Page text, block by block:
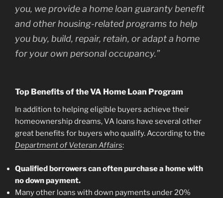
you, we provide a home loan guaranty benefit
and other housing-related programs to help
you buy, build, repair, retain, or adapt a home
for your own personal occupancy.”
Top Benefits of the VA Home Loan Program
In addition to helping eligible buyers achieve their
homeownership dreams, VA loans have several other
great benefits for buyers who qualify. According to the
Department of Veteran Affairs:
Qualified borrowers can often purchase a home with
no down payment.
Many other loans with down payments under 20%